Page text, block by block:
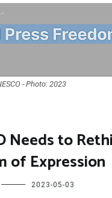
- Photo: 2023
Needs to
of Expression
2023-05-03